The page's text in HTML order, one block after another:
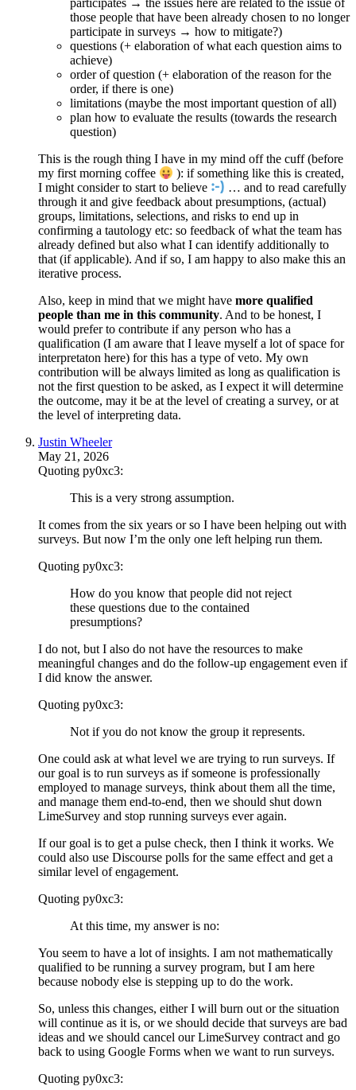
those people that have been already chosen to no longer
participate in surveys → how to mitigate?)
questions (+ elaboration of what each question aims to
achieve)
order of question (+ elaboration of the reason for the
order, if there is one)
limitations (maybe the most important question of all)
plan how to evaluate the results (towards the research
question)
This is the rough thing I have in my mind off the cuff (before
my first morning coffee
): if something like this is created,
I might consider to start to believe
… and to read carefully
through it and give feedback about presumptions, (actual)
groups, limitations, selections, and risks to end up in
confirming a tautology etc: so feedback of what the team has
already defined but also what I can identify additionally to
that (if applicable). And if so, I am happy to also make this an
iterative process.
Also, keep in mind that we might have more qualified
people than me in this community. And to be honest, I
would prefer to contribute if any person who has a
qualification (I am aware that I leave myself a lot of space for
interpretaton here) for this has a type of veto. My own
contribution will be always limited as long as qualification is
not the first question to be asked, as I expect it will determine
the outcome, may it be at the level of creating a survey, or at
the level of interpreting data.
Justin Wheeler
May 21, 2026
Quoting py0xc3:
This is a very strong assumption.
It comes from the six years or so I have been helping out with
surveys. But now I’m the only one left helping run them.
Quoting py0xc3:
How do you know that people did not reject
these questions due to the contained
presumptions?
I do not, but I also do not have the resources to make
meaningful changes and do the follow-up engagement even if
I did know the answer.
Quoting py0xc3:
Not if you do not know the group it represents.
One could ask at what level we are trying to run surveys. If
our goal is to run surveys as if someone is professionally
employed to manage surveys, think about them all the time,
and manage them end-to-end, then we should shut down
LimeSurvey and stop running surveys ever again.
If our goal is to get a pulse check, then I think it works. We
could also use Discourse polls for the same effect and get a
similar level of engagement.
Quoting py0xc3:
At this time, my answer is no:
You seem to have a lot of insights. I am not mathematically
qualified to be running a survey program, but I am here
because nobody else is stepping up to do the work.
So, unless this changes, either I will burn out or the situation
will continue as it is, or we should decide that surveys are bad
ideas and we should cancel our LimeSurvey contract and go
back to using Google Forms when we want to run surveys.
Quoting py0xc3: